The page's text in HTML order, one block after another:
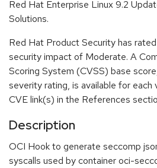
Red Hat Enterprise Linux 9.2
Solutions.
Red Hat Product Security has
security impact of Moderate. A
Scoring System (CVSS) base
severity rating, is available for each
CVE link(s) in the References
Description
OCI Hook to generate seccomp
syscalls used by container oci-